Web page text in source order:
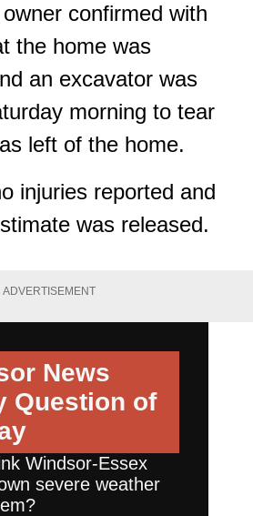
confirmed with
the home was
an excavator was
morning to tear
left of the home.
injuries reported and
was released.
ADVERTISEMENT
News
Question of
Windsor-Essex
severe weather